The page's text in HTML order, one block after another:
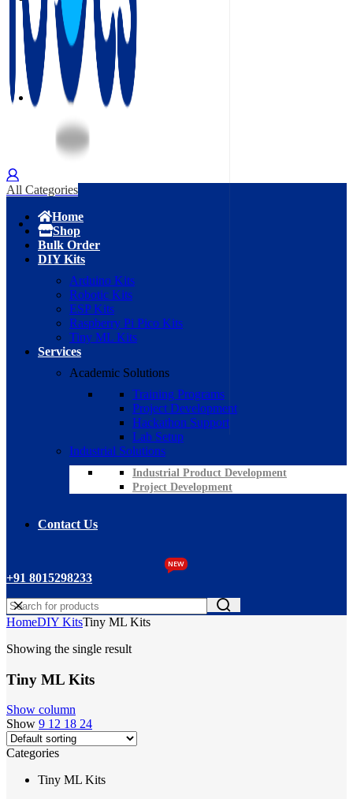
All Categories
Home
Shop
Bulk Order
DIY Kits
Arduino Kits
Robotic Kits
ESP Kits
Raspberry Pi Pico Kits
Tiny ML Kits
Services
Academic Solutions
Training Programs
Project Development
Hackathon Support
Lab Setup
Industrial Solutions
Industrial Product Development
Project Development
Contact Us
+91 8015298233
HomeDIY KitsTiny ML Kits
Showing the single result
Tiny ML Kits
Show column
Show 9 12 18 24
Categories
Tiny ML Kits
NEW